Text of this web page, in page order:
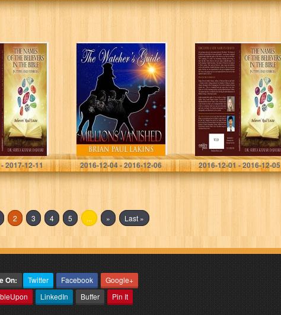
of the
in the
Types
Real
Daimari
2017-12-11
The Watcher’s
Guide (Millions
Vanished Book 3)
Brian Lakins
2016-12-04 - 2016-12-06
The Names of the
Believers in the
Bible in Types
and Symbols:
Believers’ Real
Estate
Dr Surya Kumar Daimari
2016-12-01 - 2016-12-05
2 3 4 5 ... » Last »
On: Twitter Facebook
Google+
LinkedIn Buffer Pin It